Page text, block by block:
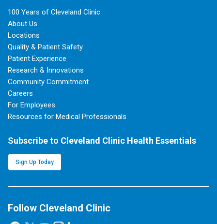
100 Years of Cleveland Clinic
About Us
Locations
Quality & Patient Safety
Patient Experience
Research & Innovations
Community Commitment
Careers
For Employees
Resources for Medical Professionals
Subscribe to Cleveland Clinic Health Essentials
Sign Up Today
Follow Cleveland Clinic